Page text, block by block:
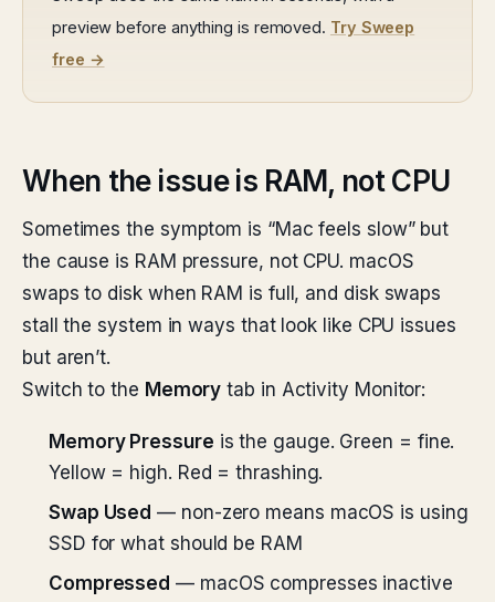
preview before anything is removed. Try Sweep
free →
When the issue is RAM, not CPU
Sometimes the symptom is “Mac feels slow” but
the cause is RAM pressure, not CPU. macOS
swaps to disk when RAM is full, and disk swaps
stall the system in ways that look like CPU issues
but aren’t.
Switch to the Memory tab in Activity Monitor:
Memory Pressure is the gauge. Green = fine.
Yellow = high. Red = thrashing.
Swap Used — non-zero means macOS is using
SSD for what should be RAM
Compressed — macOS compresses inactive